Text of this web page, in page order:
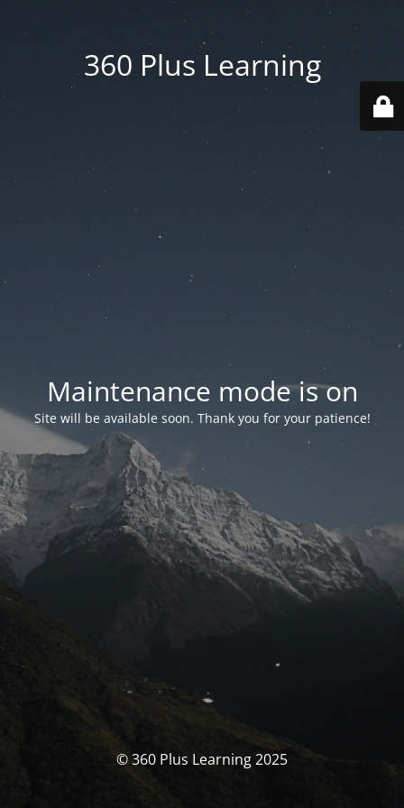
360 Plus Learning
Maintenance mode is on
Site will be available soon. Thank you for your patience!
© 360 Plus Learning 2025